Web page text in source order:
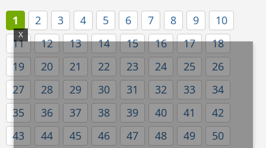
X
1 2 3 4 5 6 7 8 9
10
11
12 13 14 15 16 17
18
19
20 21 22 23 24 25
26
27
28 29 30 31 32 33
34
35
36 37 38 39 40 41
42
43
44 45 46 47 48 49 50